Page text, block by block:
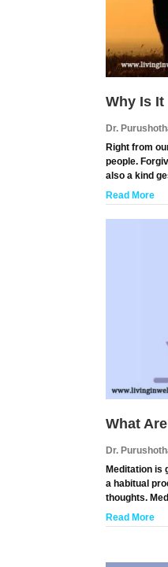
Why Is
Dr.
Right from
people.
also a kind
Read More
What
Dr.
Meditation is
a habitual
thoughts.
Read More